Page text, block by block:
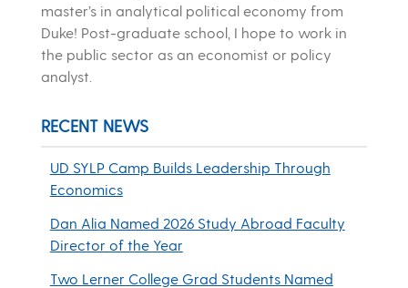
master’s in analytical political economy from
Duke! Post-graduate school, I hope to work in
the public sector as an economist or policy
analyst.
RECENT NEWS
UD SYLP Camp Builds Leadership Through
Economics
Dan Alia Named 2026 Study Abroad Faculty
Director of the Year
Two Lerner College Grad Students Named